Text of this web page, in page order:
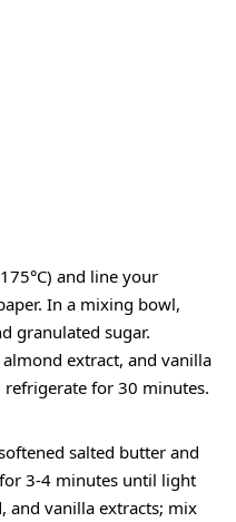
and line your
In a mixing bowl,
granulated sugar.
extract, and vanilla
for 30 minutes.
salted butter and
3-4 minutes until light
and vanilla extracts; mix